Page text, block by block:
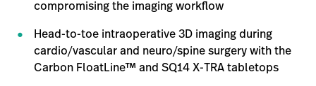
Portalcompromising the imaging workflow
Head-to-toe intraoperative 3D imaging during
cardio/vascular and neuro/spine surgery with the
Carbon FloatLine™ and SQ14 X-TRA tabletops